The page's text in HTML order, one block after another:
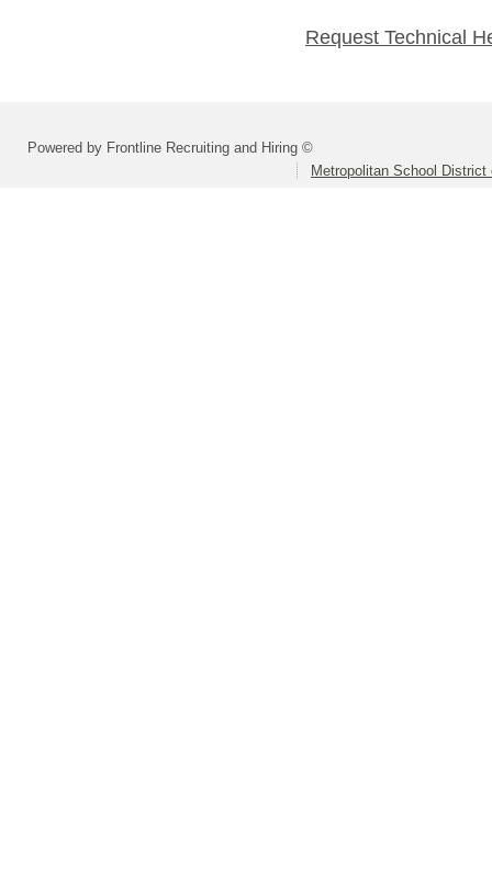
Request Technical
Powered by Frontline Recruiting and Hiring ©
Metropolitan School District